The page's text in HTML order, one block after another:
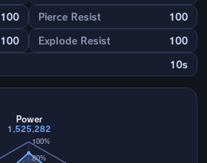
100 Pierce Resist 100
100 Explode Resist 100
10s
80%
100%
Power
1,525,282